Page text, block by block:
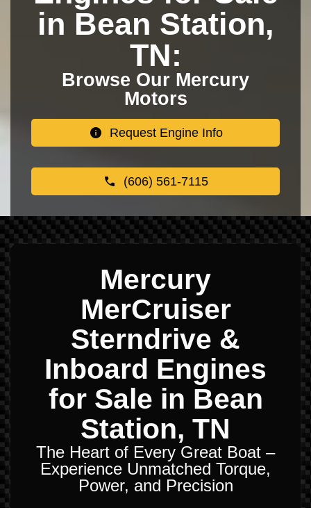
in Bean Station,
TN:
Browse Our Mercury
Motors
Request Engine Info
(606) 561-7115
Mercury
MerCruiser
Sterndrive &
Inboard Engines
for Sale in Bean
Station, TN
The Heart of Every Great Boat –
Experience Unmatched Torque,
Power, and Precision